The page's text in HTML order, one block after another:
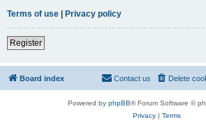
Terms of use | Privacy policy
Register
Board index Delete
Contact us
Powered by phpBB® Forum Software ©
Privacy| Terms